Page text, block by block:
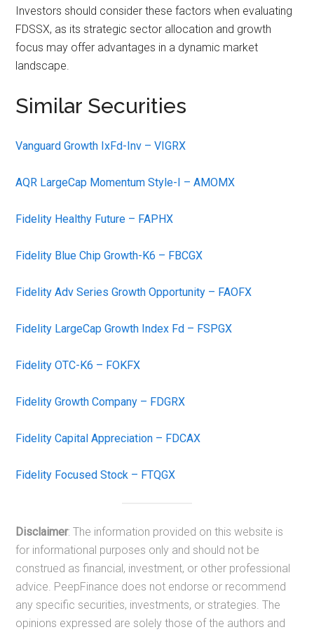
Investors should consider these factors when evaluating
FDSSX, as its strategic sector allocation and growth
focus may offer advantages in a dynamic market
landscape.
Similar Securities
Vanguard Growth IxFd-Inv – VIGRX
AQR LargeCap Momentum Style-I – AMOMX
Fidelity Healthy Future – FAPHX
Fidelity Blue Chip Growth-K6 – FBCGX
Fidelity Adv Series Growth Opportunity – FAOFX
Fidelity LargeCap Growth Index Fd – FSPGX
Fidelity OTC-K6 – FOKFX
Fidelity Growth Company – FDGRX
Fidelity Capital Appreciation – FDCAX
Fidelity Focused Stock – FTQGX
Disclaimer: The information provided on this website is
for informational purposes only and should not be
construed as financial, investment, or other professional
advice. PeepFinance does not endorse or recommend
any specific securities, investments, or strategies. The
opinions expressed are solely those of the authors and